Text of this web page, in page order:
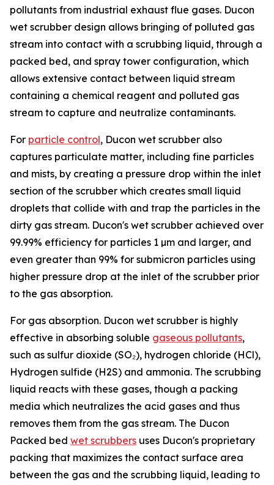
pollutants from industrial exhaust flue gases. Ducon
wet scrubber design allows bringing of polluted gas
stream into contact with a scrubbing liquid, through a
packed bed, and spray tower configuration, which
allows extensive contact between liquid stream
containing a chemical reagent and polluted gas
stream to capture and neutralize contaminants.
For particle control, Ducon wet scrubber also
captures particulate matter, including fine particles
and mists, by creating a pressure drop within the inlet
section of the scrubber which creates small liquid
droplets that collide with and trap the particles in the
dirty gas stream. Ducon's wet scrubber achieved over
99.99% efficiency for particles 1 µm and larger, and
even greater than 99% for submicron particles using
higher pressure drop at the inlet of the scrubber prior
to the gas absorption.
For gas absorption. Ducon wet scrubber is highly
effective in absorbing soluble gaseous pollutants,
such as sulfur dioxide (SO₂), hydrogen chloride (HCl),
Hydrogen sulfide (H2S) and ammonia. The scrubbing
liquid reacts with these gases, though a packing
media which neutralizes the acid gases and thus
removes them from the gas stream. The Ducon
Packed bed wet scrubbers uses Ducon's proprietary
packing that maximizes the contact surface area
between the gas and the scrubbing liquid, leading to